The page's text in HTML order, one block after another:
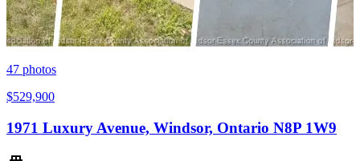
47 photos
$529,900
1971 Luxury Avenue, Windsor, Ontario N8P 1W9